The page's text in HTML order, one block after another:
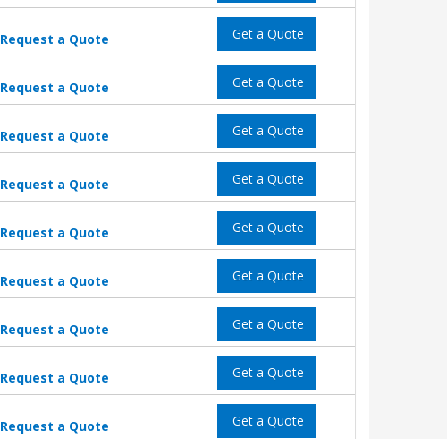
Request a Quote Get a Quote
Request a Quote Get a Quote
Request a Quote Get a Quote
Request a Quote Get a Quote
Request a Quote Get a Quote
Request a Quote Get a Quote
Request a Quote Get a Quote
Request a Quote Get a Quote
Request a Quote Get a Quote